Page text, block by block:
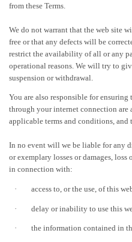
from these Terms.
We do not warrant that the web site
free or that any defects will be
restrict the availability of all or any
operational reasons. We will try to
suspension or withdrawal.
You are also responsible for ensuring
through your internet connection are
applicable terms and conditions,
In no event will we be liable for any
or exemplary losses or damages,
in connection with:
· access to, or the use, of this
· delay or inability to use this
· the information contained in